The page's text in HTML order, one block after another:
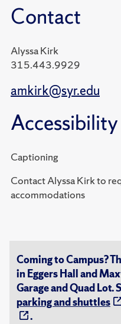
Contact
Alyssa Kirk
315.443.9929
amkirk@syr.edu
Accessibility
Captioning
Contact Alyssa Kirk to
accommodations
Coming to Campus?
in Eggers Hall and
Garage and Quad
parking and shuttles
.